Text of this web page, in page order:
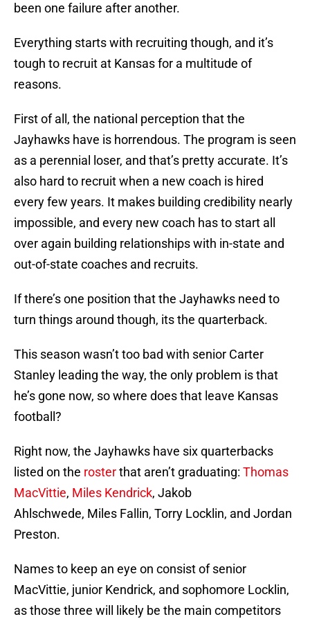
been one failure after another.
Everything starts with recruiting though, and it’s
tough to recruit at Kansas for a multitude of
reasons.
First of all, the national perception that the
Jayhawks have is horrendous. The program is seen
as a perennial loser, and that’s pretty accurate. It’s
also hard to recruit when a new coach is hired
every few years. It makes building credibility nearly
impossible, and every new coach has to start all
over again building relationships with in-state and
out-of-state coaches and recruits.
If there’s one position that the Jayhawks need to
turn things around though, its the quarterback.
This season wasn’t too bad with senior Carter
Stanley leading the way, the only problem is that
he’s gone now, so where does that leave Kansas
football?
Right now, the Jayhawks have six quarterbacks
listed on the rosterthat aren’t graduating: Thomas
MacVittie, Miles Kendrick, Jakob
Ahlschwede, Miles Fallin, Torry Locklin, and Jordan
Preston.
Names to keep an eye on consist of senior
MacVittie, junior Kendrick, and sophomore Locklin,
as those three will likely be the main competitors